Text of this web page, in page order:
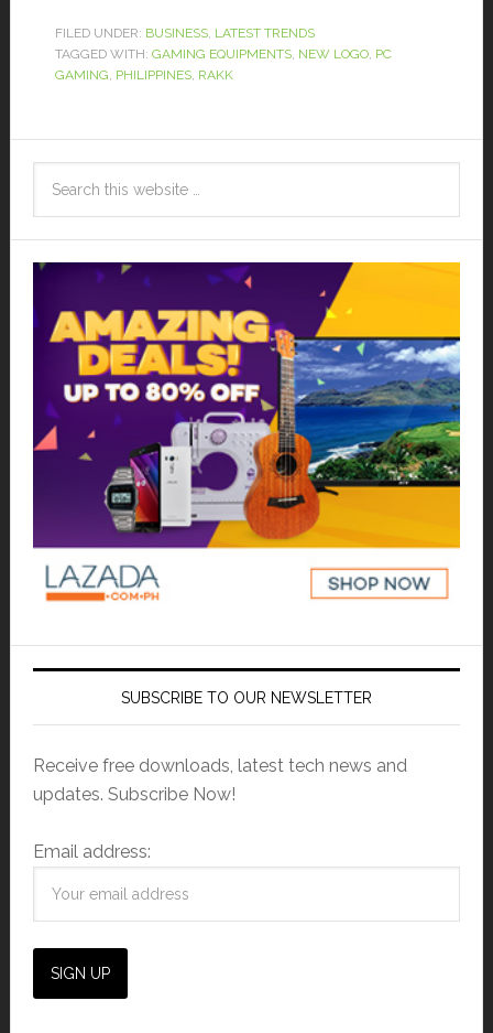
FILED UNDER: BUSINESS, LATEST TRENDS
TAGGED WITH: GAMING EQUIPMENTS, NEW LOGO, PC
GAMING, PHILIPPINES, RAKK
SUBSCRIBE TO OUR NEWSLETTER
Receive free downloads, latest tech news and
updates. Subscribe Now!
Email address: